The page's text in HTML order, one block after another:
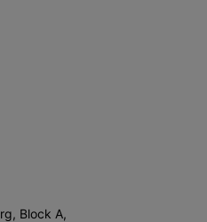
Block A,